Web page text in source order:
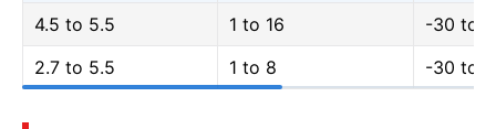
4.5 to 5.5 1 to 16
-30 to
2.7 to 5.5
1 to 8 -30 to